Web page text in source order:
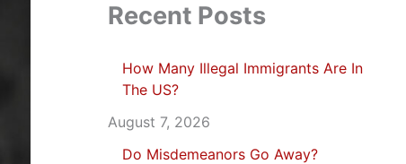
Recent Posts
How Many Illegal Immigrants Are In
The US?
August 7, 2026
Do Misdemeanors Go Away?